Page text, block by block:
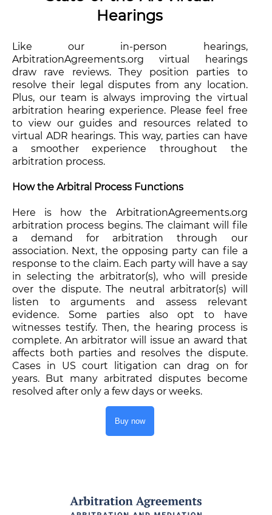
Hearings
Like our in-person hearings,
ArbitrationAgreements.org virtual hearings
draw rave reviews. They position parties to
resolve their legal disputes from any location.
Plus, our team is always improving the virtual
arbitration hearing experience. Please feel free
to view our guides and resources related to
virtual ADR hearings. This way, parties can have
a smoother experience throughout the
arbitration process.
How the Arbitral Process Functions
Here is how the ArbitrationAgreements.org
arbitration process begins. The claimant will file
a demand for arbitration through our
association. Next, the opposing party can file a
response to the claim. Each party will have a say
in selecting the arbitrator(s), who will preside
over the dispute. The neutral arbitrator(s) will
listen to arguments and assess relevant
evidence. Some parties also opt to have
witnesses testify. Then, the hearing process is
complete. An arbitrator will issue an award that
affects both parties and resolves the dispute.
Cases in US court litigation can drag on for
years. But many arbitrated disputes become
resolved after only a few days or weeks.
Buy now